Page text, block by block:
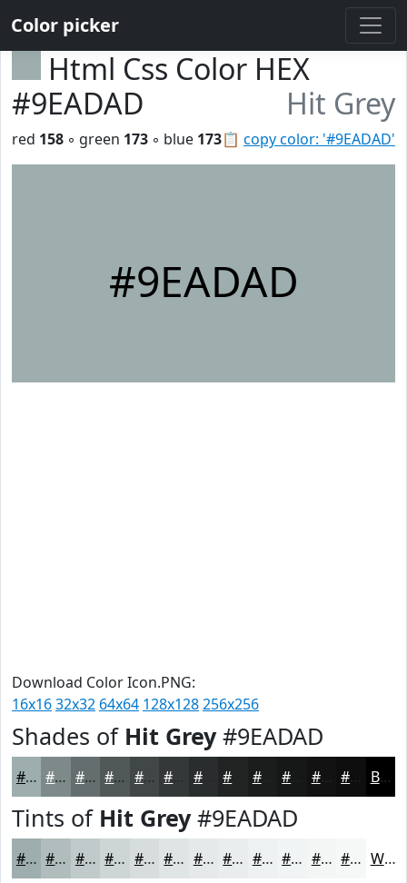
Color picker
Html Css Color HEX
#9EADAD
Hit Grey
📋 copy color: '#9EADAD'
red 158 ◦ green 173 ◦ blue 173
#9EADAD
Download Color Icon.PNG:
16x1632x32 64x64 128x128256x256
Shades of Hit Grey#9EADAD
#9EADAD #7E8A8A #656E6E #515858 #414646 #2A2D2D #1B1D1D #121212 #0E0E0E Black
Tints of Hit Grey#9EADAD
#9EADAD #B1BDBD #C1CACA #CDD5D5 #D7DDDD #DFE4E4 #E5E9E9 #EAEDED #EEF1F1 #F1F4F4 #F4F6F6 #F6F8F8 White